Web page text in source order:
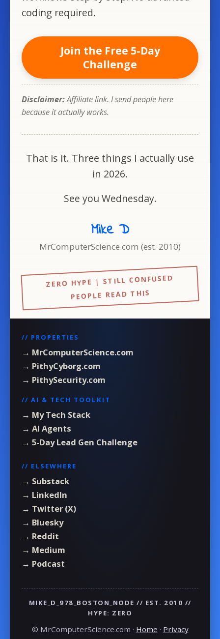
coding required.
Join the Free 5-Day
Challenge
Disclaimer:Affiliate link. I send people here
because it actually works.
That is it. Three things I actually use
in 2026.
See you Wednesday.
Mike D
MrComputerScience.com (est. 2010)
ZERO HYPE | STILL CONFUSED
PEOPLE READ THIS
// PROPERTIES
→ MrComputerScience.com
→ PithyCyborg.com
→ PithySecurity.com
// AI & TECH TOOLKIT
→ My Tech Stack
→ AI Agents
→ 5-Day Lead Gen Challenge
// ELSEWHERE
→ Substack
→ LinkedIn
→ Twitter (X)
→ Bluesky
→ Reddit
→ Medium
→ Podcast
MIKE_D_978_BOSTON_NODE // EST. 2010 //
HYPE: ZERO
© MrComputerScience.com · Home · Privacy